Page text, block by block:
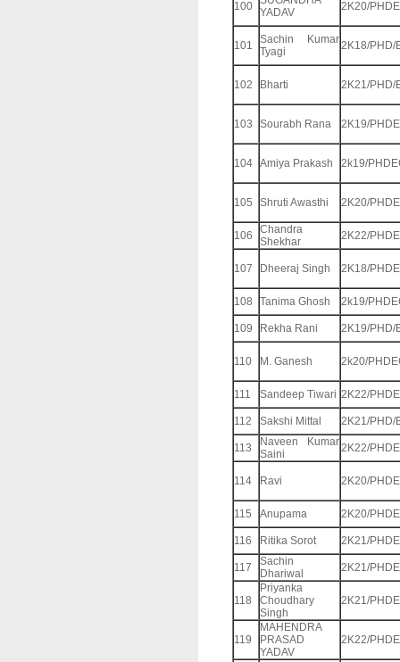
100 YADAV
2K20/
101
Sachin Kumar
Tyagi
2K18/PHD/
102 Bharti 2K21/PHD/
103 Sourabh Rana 2K19/
104 Amiya Prakash 2k19/
105 Shruti Awasthi 2K20/
106
Chandra
Shekhar
2K22/
107 Dheeraj Singh 2K18/
108 Tanima Ghosh 2k19/
109 Rekha Rani 2K19/PHD/
110 M. Ganesh 2k20/
111 Sandeep Tiwari 2K22/
112 Sakshi Mittal 2K21/PHD/
113
Naveen Kumar
Saini
2K22/
114 Ravi 2K20/
115 Anupama 2K20/
116 Ritika Sorot 2K21/
117
Sachin
Dhariwal
2K21/
118
Priyanka
Choudhary
Singh
2K21/
119
MAHENDRA
PRASAD
YADAV
2K22/